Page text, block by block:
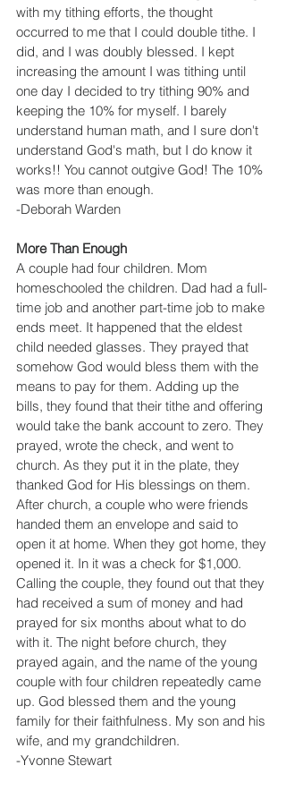
with my tithing efforts, the thought
occurred to me that I could double tithe. I
did, and I was doubly blessed. I kept
increasing the amount I was tithing until
one day I decided to try tithing 90% and
keeping the 10% for myself. I barely
understand human math, and I sure don't
understand God's math, but I do know it
works!! You cannot outgive God! The 10%
was more than enough.
-Deborah Warden
More Than Enough
A couple had four children. Mom
homeschooled the children. Dad had a full-
time job and another part-time job to make
ends meet. It happened that the eldest
child needed glasses. They prayed that
somehow God would bless them with the
means to pay for them. Adding up the
bills, they found that their tithe and offering
would take the bank account to zero. They
prayed, wrote the check, and went to
church. As they put it in the plate, they
thanked God for His blessings on them.
After church, a couple who were friends
handed them an envelope and said to
open it at home. When they got home, they
opened it. In it was a check for $1,000.
Calling the couple, they found out that they
had received a sum of money and had
prayed for six months about what to do
with it. The night before church, they
prayed again, and the name of the young
couple with four children repeatedly came
up. God blessed them and the young
family for their faithfulness. My son and his
wife, and my grandchildren.
-Yvonne Stewart